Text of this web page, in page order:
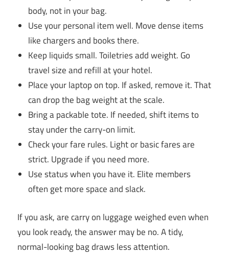
body, not in your bag.
Use your personal item well. Move dense items
like chargers and books there.
Keep liquids small. Toiletries add weight. Go
travel size and refill at your hotel.
Place your laptop on top. If asked, remove it. That
can drop the bag weight at the scale.
Bring a packable tote. If needed, shift items to
stay under the carry-on limit.
Check your fare rules. Light or basic fares are
strict. Upgrade if you need more.
Use status when you have it. Elite members
often get more space and slack.
If you ask, are carry on luggage weighed even when
you look ready, the answer may be no. A tidy,
normal-looking bag draws less attention.